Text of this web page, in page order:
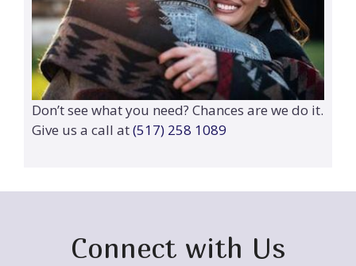
Don’t see what you need? Chances are we do it.
Give us a call at(517) 258 1089
Connect with Us